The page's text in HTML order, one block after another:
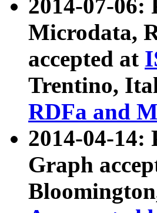
2014-07-06:
Microdata,
accepted at
Trentino,
RDFa and
2014-04-14:
Graph